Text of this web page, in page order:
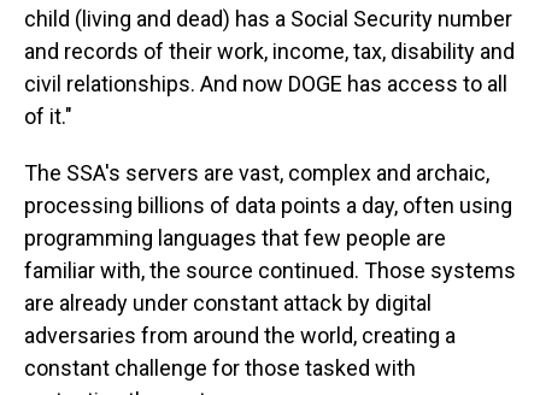
child (living and dead) has a Social Security number
and records of their work, income, tax, disability and
civil relationships. And now DOGE has access to all
of it."
The SSA's servers are vast, complex and archaic,
processing billions of data points a day, often using
programming languages that few people are
familiar with, the source continued. Those systems
are already under constant attack by digital
adversaries from around the world, creating a
constant challenge for those tasked with